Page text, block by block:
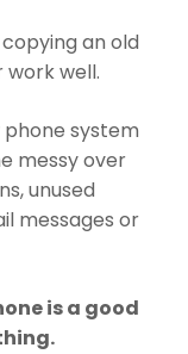
an old
well.
phone system
messy over
unused
messages or
is a good